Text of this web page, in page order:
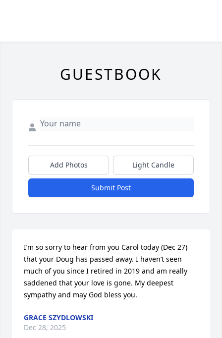
GUESTBOOK
Add Photos Light Candle
Submit Post
I’m so sorry to hear from you Carol today (Dec 27)
that your Doug has passed away. I haven’t seen
much of you since I retired in 2019 and am really
saddened that your love is gone. My deepest
sympathy and may God bless you.
GRACE SZYDLOWSKI
Dec 28, 2025